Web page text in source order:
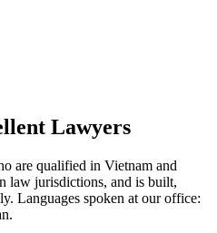
Lawyers
are qualified in Vietnam and
law jurisdictions, and is built,
Languages spoken at our office: